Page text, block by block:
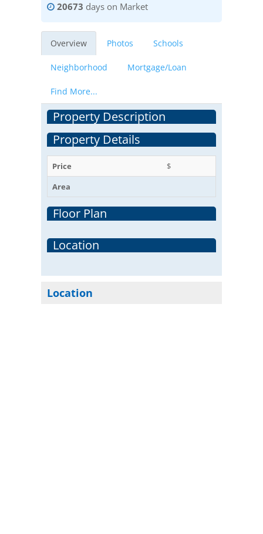
20673 days on Market
Overview Photos Schools
Neighborhood Mortgage/Loan
Find More...
Property Description
Property Details
Price
$
Area
Floor Plan
Location
Location